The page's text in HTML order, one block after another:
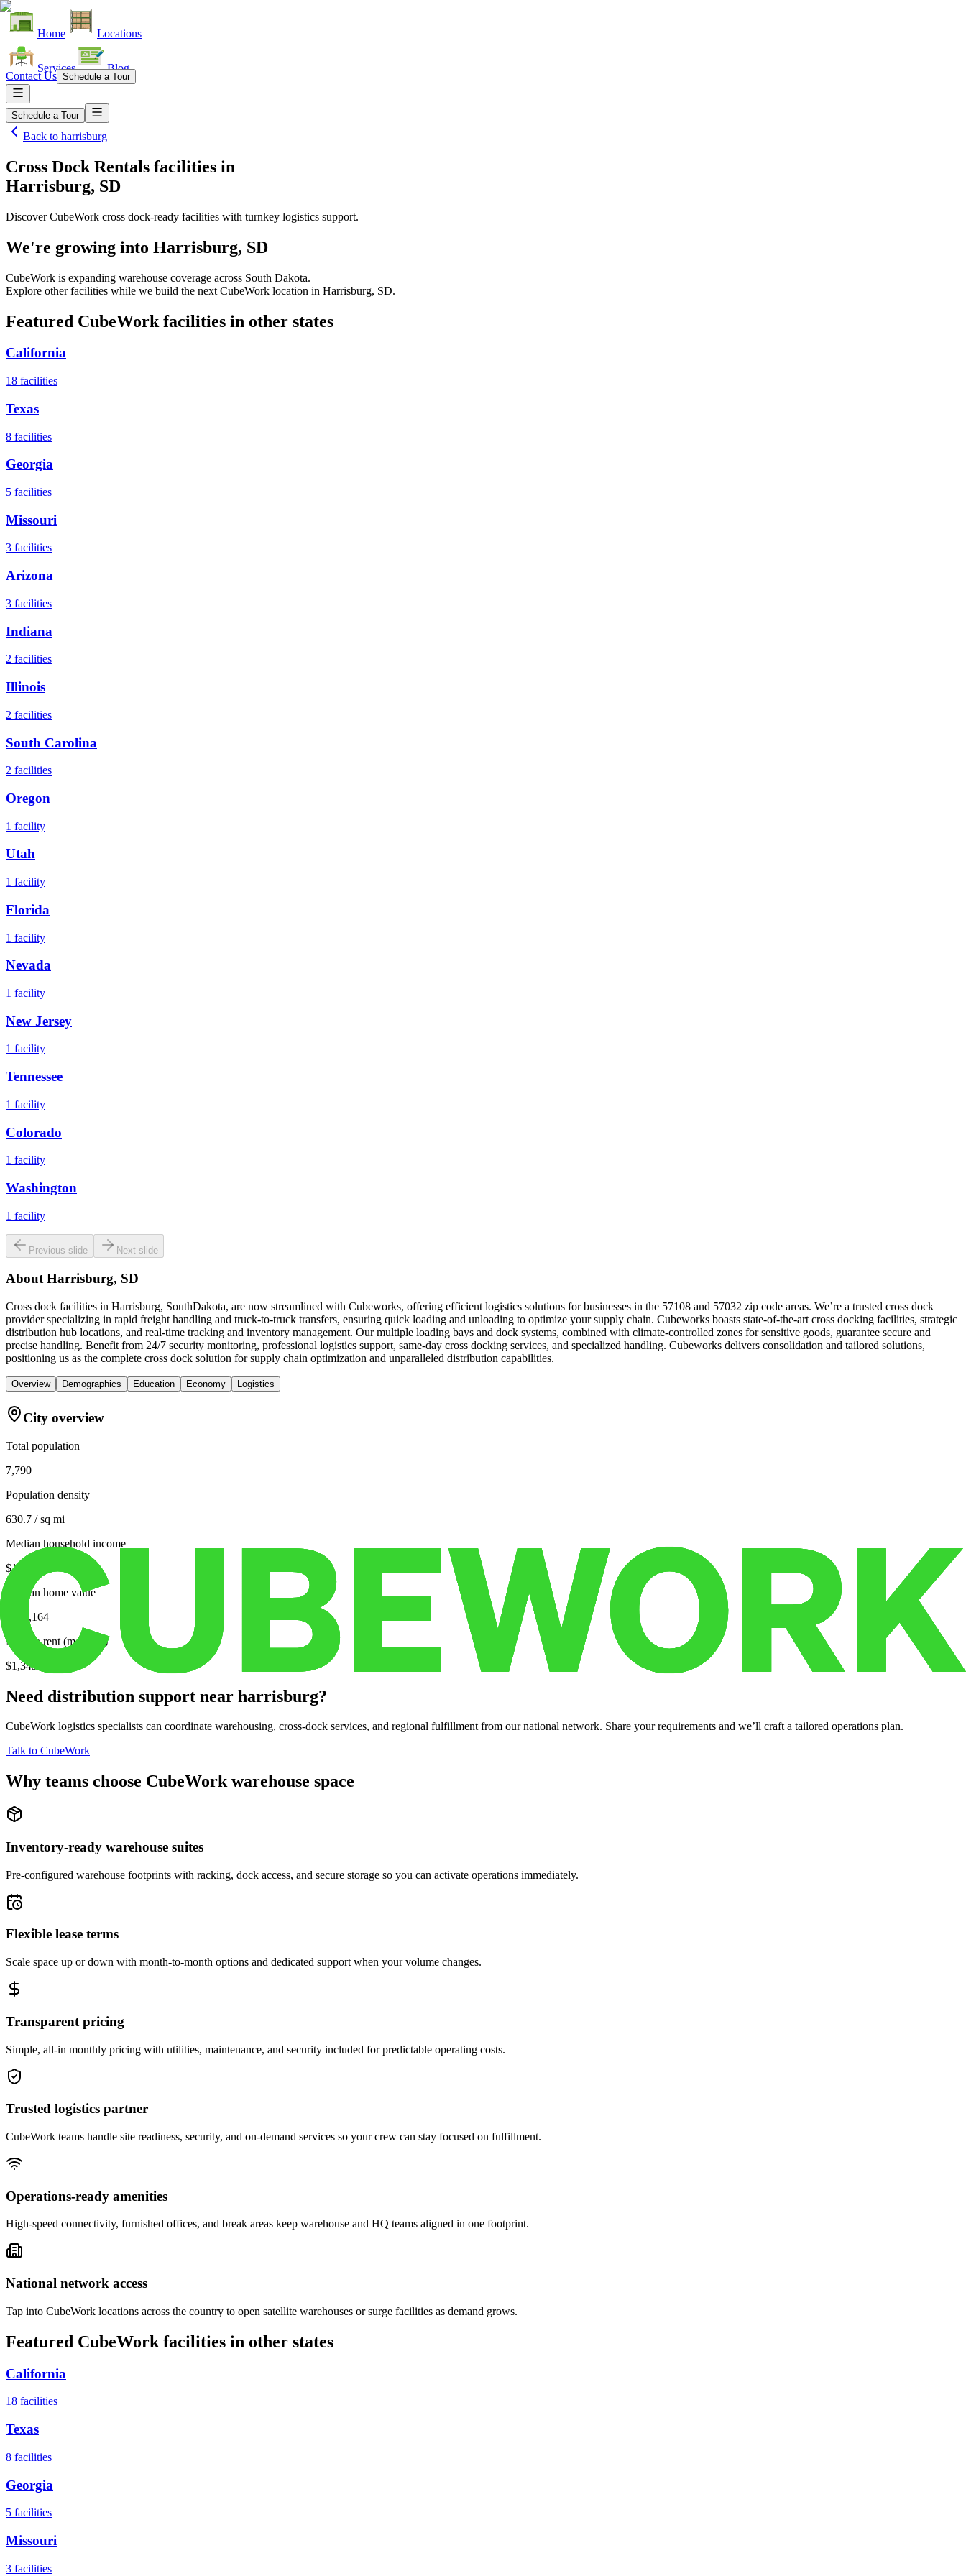
Home Locations
Services Blog
Contact Us Schedule a Tour
Schedule a Tour
Back to harrisburg
Cross Dock Rentals facilities in
Harrisburg, SD
Discover CubeWork cross dock-ready facilities with turnkey logistics support.
We're growing into Harrisburg, SD
CubeWork is expanding warehouse coverage across South Dakota.
Explore other facilities while we build the next CubeWork location in Harrisburg, SD.
Featured CubeWork facilities in other states
California
18 facilities
Texas
8 facilities
Georgia
5 facilities
Missouri
3 facilities
Arizona
3 facilities
Indiana
2 facilities
Illinois
2 facilities
South Carolina
2 facilities
Oregon
1 facility
Utah
1 facility
Florida
1 facility
Nevada
1 facility
New Jersey
1 facility
Tennessee
1 facility
Colorado
1 facility
Washington
1 facility
Previous slide Next slide
AboutHarrisburg, SD
Cross dock facilities in Harrisburg, SouthDakota, are now streamlined with Cubeworks, offering efficient logistics solutions for businesses in the 57108 and 57032 zip code areas. We’re a trusted cross dock
provider specializing in rapid freight handling and truck-to-truck transfers, ensuring quick loading and unloading to optimize your supply chain. Cubeworks boasts state-of-the-art cross docking facilities, strategic
distribution hub locations, and real-time tracking and inventory management. Our multiple loading bays and dock systems, combined with climate-controlled zones for sensitive goods, guarantee secure and
precise handling. Benefit from 24/7 security monitoring, professional logistics support, same-day cross docking services, and specialized handling. Cubeworks delivers consolidation and tailored solutions,
positioning us as the complete cross dock solution for supply chain optimization and unparalleled distribution capabilities.
Overview Demographics Education Economy Logistics
City overview
Total population
7,790
Population density
630.7 / sq mi
Median household income
$101,534
Median home value
$275,164
Median rent (monthly)
$1,349
Need distribution support near harrisburg?
CubeWork logistics specialists can coordinate warehousing, cross-dock services, and regional fulfillment from our national network. Share your requirements and we’ll craft a tailored operations plan.
Talk to CubeWork
Why teams choose CubeWork warehouse space
Inventory-ready warehouse suites
Pre-configured warehouse footprints with racking, dock access, and secure storage so you can activate operations immediately.
Flexible lease terms
Scale space up or down with month-to-month options and dedicated support when your volume changes.
Transparent pricing
Simple, all-in monthly pricing with utilities, maintenance, and security included for predictable operating costs.
Trusted logistics partner
CubeWork teams handle site readiness, security, and on-demand services so your crew can stay focused on fulfillment.
Operations-ready amenities
High-speed connectivity, furnished offices, and break areas keep warehouse and HQ teams aligned in one footprint.
National network access
Tap into CubeWork locations across the country to open satellite warehouses or surge facilities as demand grows.
Featured CubeWork facilities in other states
California
18 facilities
Texas
8 facilities
Georgia
5 facilities
Missouri
3 facilities